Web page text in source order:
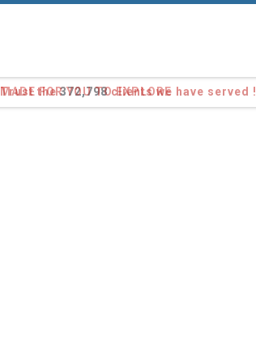
Trust the372,798clients we have served !